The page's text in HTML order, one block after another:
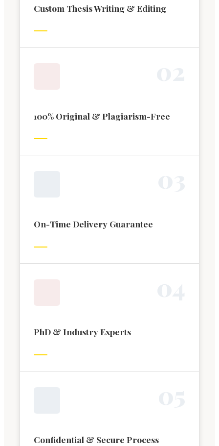
Custom Thesis Writing & Editing
100% Original & Plagiarism-Free
On-Time Delivery Guarantee
PhD & Industry Experts
Confidential & Secure Process